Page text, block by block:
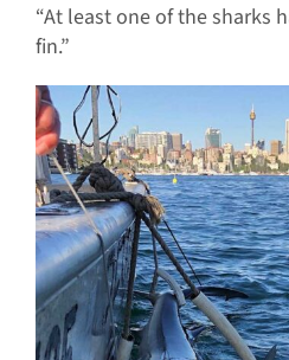
“At least one of the sharks
fin.”